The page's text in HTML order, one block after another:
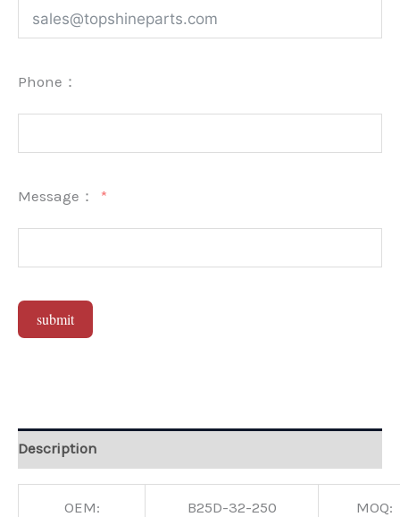
Phone：
Message：
submit
Description
OEM: B25D-32-250 MOQ: